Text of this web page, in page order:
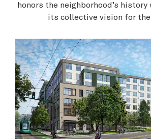
honors the neighborhood’s history
its collective vision for